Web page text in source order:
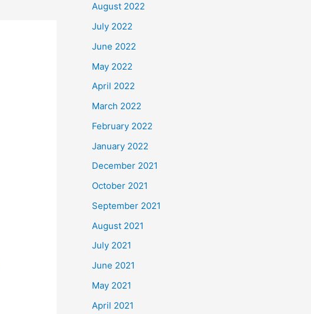
August 2022
July 2022
June 2022
May 2022
April 2022
March 2022
February 2022
January 2022
December 2021
October 2021
September 2021
August 2021
July 2021
June 2021
May 2021
April 2021